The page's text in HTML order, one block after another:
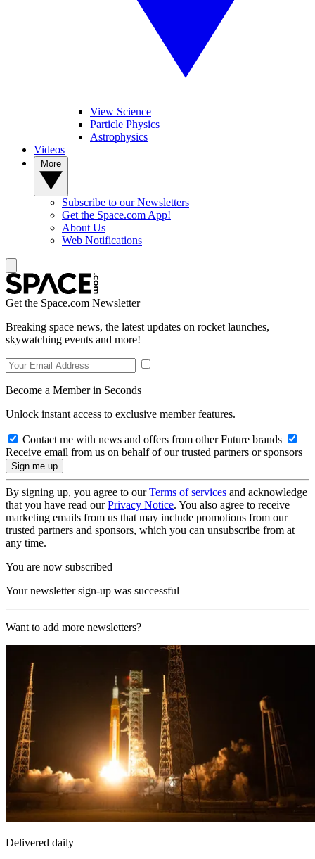
View Science
Particle Physics
Astrophysics
Videos
Subscribe to our Newsletters
Get the Space.com App!
About Us
Web Notifications
Get the Space.com Newsletter
Breaking space news, the latest updates on rocket launches,
skywatching events and more!
Become a Member in Seconds
Unlock instant access to exclusive member features.
Contact me with news and offers from other Future brands
Receive email from us on behalf of our trusted partners or sponsors
By signing up, you agree to ourTerms of services and acknowledge
that you have read ourPrivacy Notice. You also agree to receive
marketing emails from us that may include promotions from our
trusted partners and sponsors, which you can unsubscribe from at
any time.
You are now subscribed
Your newsletter sign-up was successful
Want to add more newsletters?
Delivered daily